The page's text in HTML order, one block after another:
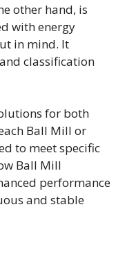
other hand, is
with energy
in mind. It
classification
for both
Ball Mill or
to meet specific
Ball Mill
performance
and stable